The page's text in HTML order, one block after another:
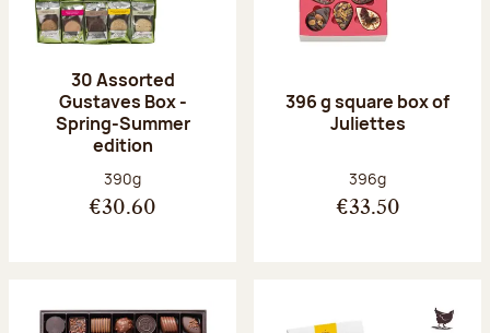
30 Assorted
Gustaves Box -
Spring-Summer
edition
Net weight:
390g
€30.60
396 g square box of
Juliettes
Net weight:
396g
€33.50